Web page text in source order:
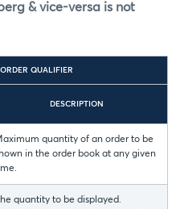
& vice-versa is not
QUALIFIER
DESCRIPTION
quantity of an order to be
in the order book at any given
The quantity to be displayed.